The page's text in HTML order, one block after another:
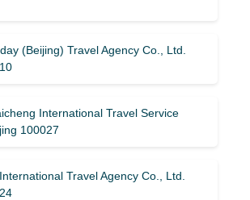
(Beijing) Travel Agency Co., Ltd.
International Travel Service
100027
Travel Agency Co., Ltd.